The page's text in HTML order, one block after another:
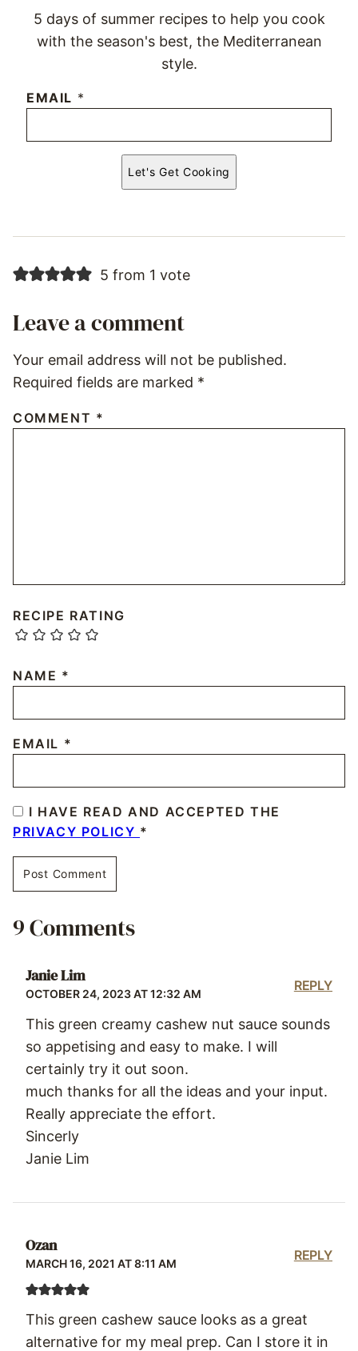
5 days of summer recipes to help you cook
with the season's best, the Mediterranean
style.
EMAIL *
Let's Get Cooking
5 from 1 vote
Leave a comment
Your email address will not be published.
Required fields are marked *
COMMENT *
RECIPE RATING
NAME *
EMAIL *
I HAVE READ AND ACCEPTED THE
PRIVACY POLICY *
9 Comments
Janie Lim
OCTOBER 24, 2023 AT 12:32 AM
This green creamy cashew nut sauce sounds
so appetising and easy to make. I will
certainly try it out soon.
much thanks for all the ideas and your input.
Really appreciate the effort.
Sincerly
Janie Lim
REPLY
Ozan
MARCH 16, 2021 AT 8:11 AM
This green cashew sauce looks as a great
alternative for my meal prep. Can I store it in
REPLY